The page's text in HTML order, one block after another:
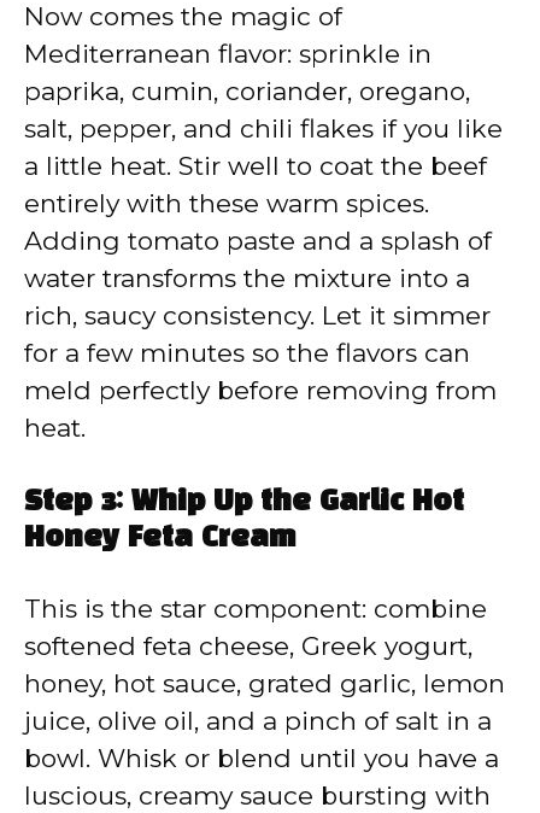
Now comes the magic of
Mediterranean flavor: sprinkle in
paprika, cumin, coriander, oregano,
salt, pepper, and chili flakes if you like
a little heat. Stir well to coat the beef
entirely with these warm spices.
Adding tomato paste and a splash of
water transforms the mixture into a
rich, saucy consistency. Let it simmer
for a few minutes so the flavors can
meld perfectly before removing from
heat.
Step 3: Whip Up the Garlic Hot
Honey Feta Cream
This is the star component: combine
softened feta cheese, Greek yogurt,
honey, hot sauce, grated garlic, lemon
juice, olive oil, and a pinch of salt in a
bowl. Whisk or blend until you have a
luscious, creamy sauce bursting with